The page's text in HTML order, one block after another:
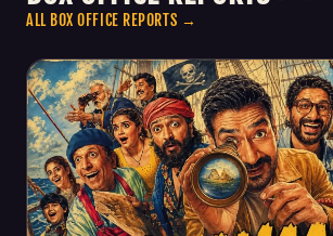
ALL BOX OFFICE REPORTS →